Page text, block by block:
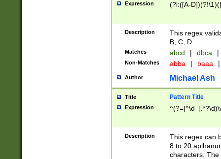
Expression (?i:([A-
Description
This regex
B, C, D.
Matches abcd | dbca |
Non-Matches abba | baaa |
Author Michael Ash
Title Pattern Title
Expression
Description
This regex can
8 to 20
characters. The